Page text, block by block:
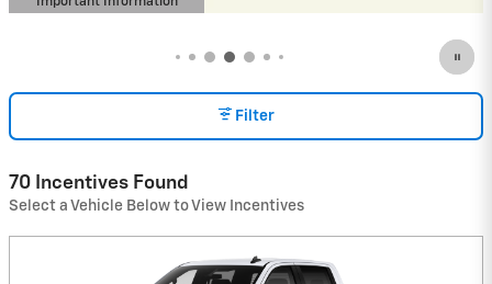
Filter
70 Incentives Found
Select a Vehicle Below to View Incentives